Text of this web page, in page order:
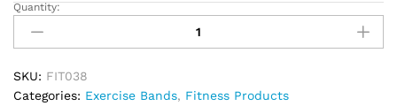
Exercise
Band
Peach
Colour
quantity
Quantity:
SKU: FIT038
Categories: Exercise Bands, Fitness Products